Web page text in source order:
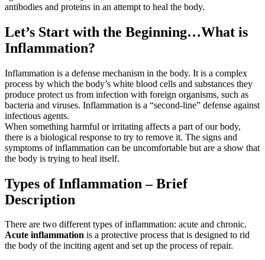
antibodies and proteins in an attempt to heal the body.
Let’s Start with the Beginning…What is
Inflammation?
Inflammation is a defense mechanism in the body. It is a complex
process by which the body’s white blood cells and substances they
produce protect us from infection with foreign organisms, such as
bacteria and viruses. Inflammation is a “second-line” defense against
infectious agents.
When something harmful or irritating affects a part of our body,
there is a biological response to try to remove it. The signs and
symptoms of inflammation can be uncomfortable but are a show that
the body is trying to heal itself.
Types of Inflammation – Brief
Description
There are two different types of inflammation: acute and chronic.
Acute inflammation is a protective process that is designed to rid
the body of the inciting agent and set up the process of repair.